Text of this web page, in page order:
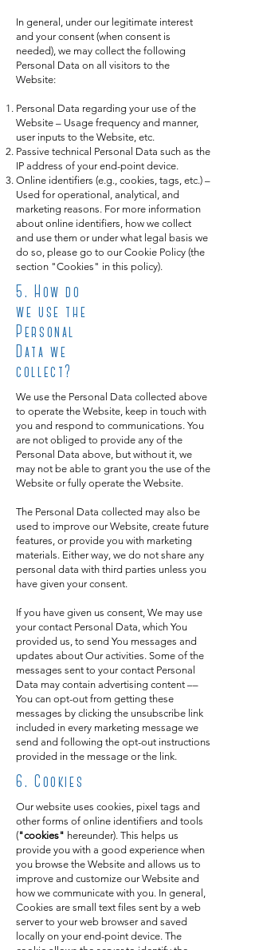
In general, under our legitimate interest
and your consent (when consent is
needed), we may collect the following
Personal Data on all visitors to the
Website:
Personal Data regarding your use of the
Website – Usage frequency and manner,
user inputs to the Website, etc.
Passive technical Personal Data such as the
IP address of your end-point device.
Online identifiers (e.g., cookies, tags, etc.) –
Used for operational, analytical, and
marketing reasons. For more information
about online identifiers, how we collect
and use them or under what legal basis we
do so, please go to our Cookie Policy (the
section "Cookies" in this policy).
5. How do
we use the
Personal
Data we
collect?
We use the Personal Data collected above
to operate the Website, keep in touch with
you and respond to communications. You
are not obliged to provide any of the
Personal Data above, but without it, we
may not be able to grant you the use of the
Website or fully operate the Website.
The Personal Data collected may also be
used to improve our Website, create future
features, or provide you with marketing
materials. Either way, we do not share any
personal data with third parties unless you
have given your consent.
If you have given us consent, We may use
your contact Personal Data, which You
provided us, to send You messages and
updates about Our activities. Some of the
messages sent to your contact Personal
Data may contain advertising content ––
You can opt-out from getting these
messages by clicking the unsubscribe link
included in every marketing message we
send and following the opt-out instructions
provided in the message or the link.
6. Cookies
Our website uses cookies, pixel tags and
other forms of online identifiers and tools
("cookies" hereunder). This helps us
provide you with a good experience when
you browse the Website and allows us to
improve and customize our Website and
how we communicate with you. In general,
Cookies are small text files sent by a web
server to your web browser and saved
locally on your end-point device. The